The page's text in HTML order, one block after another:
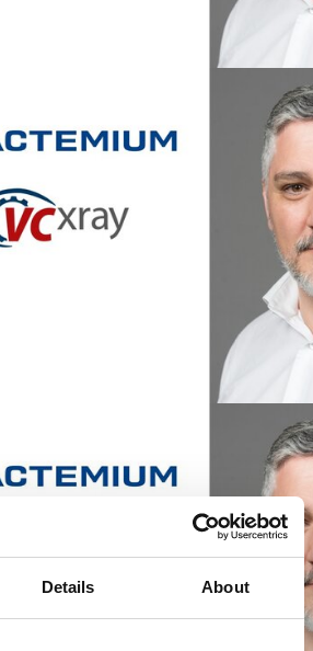
Details About